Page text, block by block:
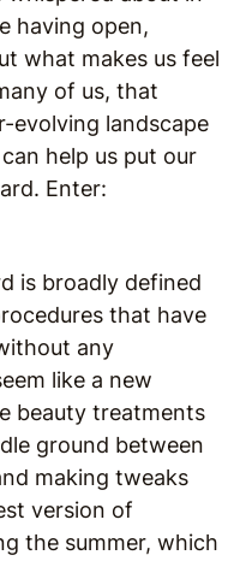
having open,
what makes us feel
of us, that
evolving landscape
help us put our
Enter:
is broadly defined
that have
any
like a new
beauty treatments
ground between
making tweaks
version of
the summer, which